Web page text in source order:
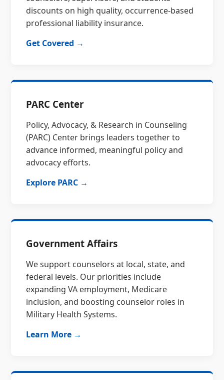
discounts on high quality, occurrence-based
professional liability insurance.
Get Covered →
PARC Center
Policy, Advocacy, & Research in Counseling
(PARC) Center brings leaders together to
advance informed, meaningful policy and
advocacy efforts.
Explore PARC →
Government Affairs
We support counselors at local, state, and
federal levels. Our priorities include
expanding VA employment, Medicare
inclusion, and boosting counselor roles in
Military Health Systems.
Learn More →